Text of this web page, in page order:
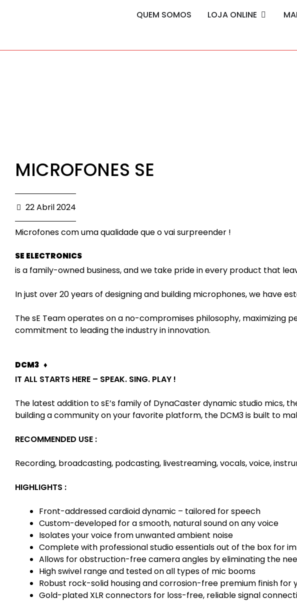
QUEM SOMOS LOJA ONLINE
MICROFONES SE
22 Abril 2024
Microfones com uma qualidade que o vai surpreender !
SE ELECTRONICS
is a family-owned business, and we take pride in every product that
In just over 20 years of designing and building microphones, we have
The sE Team operates on a no-compromises philosophy,
commitment to leading the industry in innovation.
DCM3 ♦
IT ALL STARTS HERE – SPEAK. SING. PLAY !
The latest addition to sE’s family of DynaCaster dynamic studio
building a community on your favorite platform, the DCM3 is built to
RECOMMENDED USE :
Recording, broadcasting, podcasting, livestreaming, vocals, voice,
HIGHLIGHTS :
Front-addressed cardioid dynamic – tailored for speech
Custom-developed for a smooth, natural sound on any voice
Isolates your voice from unwanted ambient noise
Complete with professional studio essentials out of the box for
Allows for obstruction-free camera angles by eliminating the
High swivel range and tested on all types of mic booms
Robust rock-solid housing and corrosion-free premium finish for
Gold-plated XLR connectors for loss-free, reliable signal